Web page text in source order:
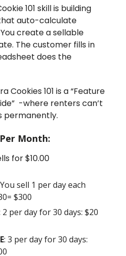
101 skill is building
auto-calculate
create a sellable
The customer fills in
does the
Cookies 101 is a “Feature
-where renters can’t
permanently.
Month:
for $10.00
sell 1 per day each
$300
2 per day for 30 days: $20
: 3 per day for 30 days: